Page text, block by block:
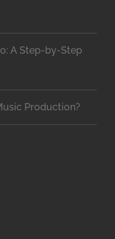
A Step-by-Step
Production?